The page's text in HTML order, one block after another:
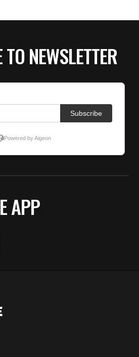
NEWSLETTER
APP